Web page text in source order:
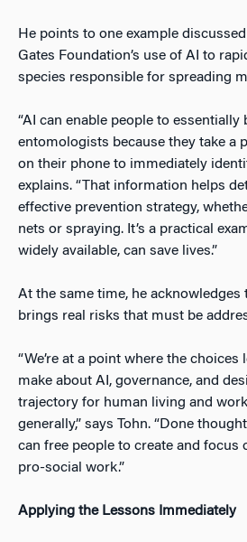
He points to one example
Gates Foundation’s use of AI to
species responsible for spreading
“AI can enable people to essentially
entomologists because they take a
on their phone to immediately
explains. “That information helps
effective prevention strategy,
nets or spraying. It’s a practical
widely available, can save lives.”
At the same time, he
brings real risks that must be
“We’re at a point where the
make about AI, governance, and
trajectory for human living and
generally,” says Tohn. “Done
can free people to create and focus
pro-social work.”
Applying the Lessons Immediately